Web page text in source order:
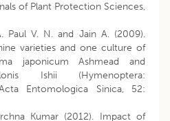
of Plant Protection Sciences,
Paul V. N. and Jain A. (2009).
varieties and one culture of
japonicum Ashmead and
Ishii (Hymenoptera:
Entomologica Sinica, 52:
Kumar (2012). Impact of